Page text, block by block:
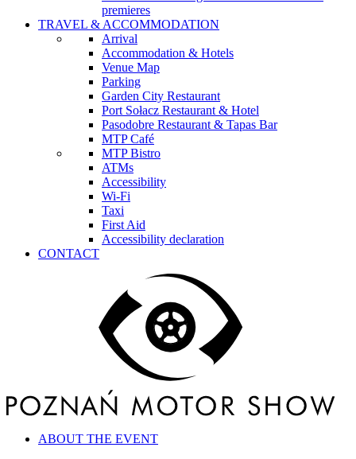
premieres
TRAVEL & ACCOMMODATION
Arrival
Accommodation & Hotels
Venue Map
Parking
Garden City Restaurant
Port Sołacz Restaurant & Hotel
Pasodobre Restaurant & Tapas Bar
MTP Café
MTP Bistro
ATMs
Accessibility
Wi-Fi
Taxi
First Aid
Accessibility declaration
CONTACT
ABOUT THE EVENT